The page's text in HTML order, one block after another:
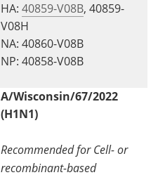
HA: 40859-V08B, 40859-
V08H
NA: 40860-V08B
NP: 40858-V08B
A/Wisconsin/67/2022
(H1N1)
Recommended for Cell- or
recombinant-based